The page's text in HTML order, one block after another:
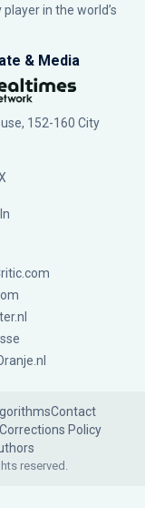
in the world’s
& Media
152-160 City
Contact
Corrections Policy
reserved.